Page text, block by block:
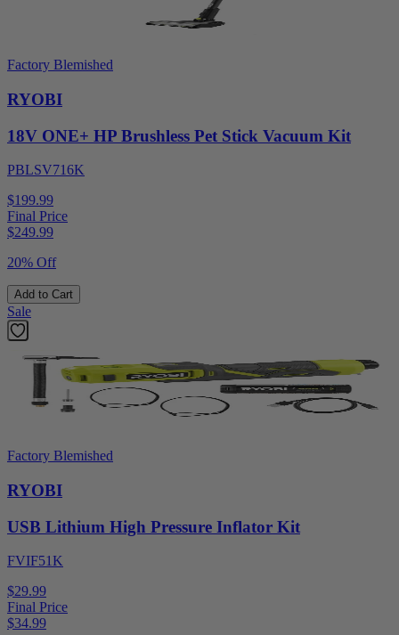
Factory Blemished
RYOBI
18V ONE+ HP Brushless Pet Stick Vacuum Kit
PBLSV716K
$199.99
Final Price
$249.99
20% Off
Add to Cart
Sale
Factory Blemished
RYOBI
USB Lithium High Pressure Inflator Kit
FVIF51K
$29.99
Final Price
$34.99